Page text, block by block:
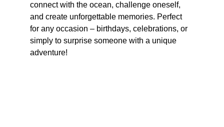
connect with the ocean, challenge oneself,
and create unforgettable memories. Perfect
for any occasion – birthdays, celebrations, or
simply to surprise someone with a unique
adventure!